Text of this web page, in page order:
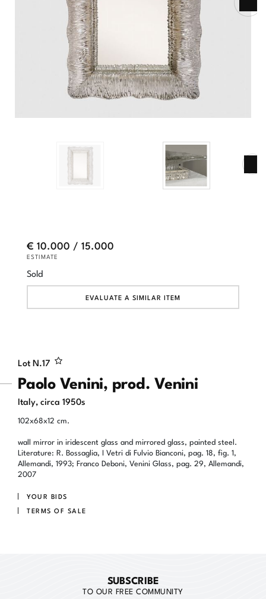
Lot N.17
Paolo Venini, prod. Venini
Italy, circa 1950s
102x68x12 cm.
wall mirror in iridescent glass and mirrored glass, painted steel.
Literature: R. Bossaglia, I Vetri di Fulvio Bianconi, pag. 18, fig. 1,
Allemandi, 1993; Franco Deboni, Venini Glass, pag. 29, Allemandi,
2007
YOUR BIDS
TERMS OF SALE
€ 10.000 / 15.000
ESTIMATE
Sold
EVALUATE A SIMILAR ITEM
SUBSCRIBE
TO OUR FREE COMMUNITY